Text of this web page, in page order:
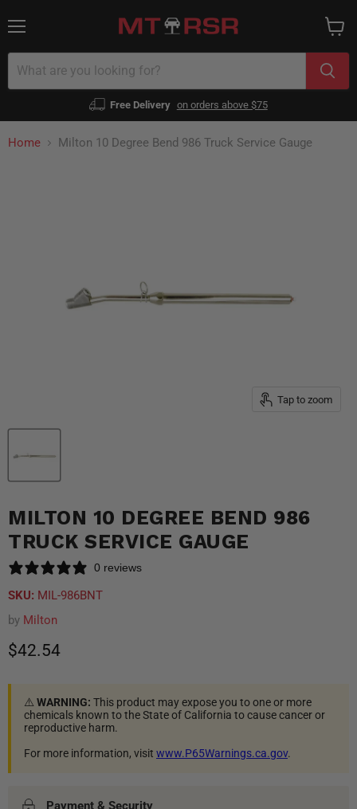
Free Delivery on orders above $75
cart
Home Milton 10 Degree Bend 986 Truck Service Gauge
Tap to zoom
MILTON 10 DEGREE BEND 986
TRUCK SERVICE GAUGE
0 reviews
SKU: MIL-986BNT
by Milton
Current price
$42.54
⚠️WARNING: This product may expose you to one or more
chemicals known to the State of California to cause cancer or
reproductive harm.
For more information, visit www.P65Warnings.ca.gov.
Payment & Security